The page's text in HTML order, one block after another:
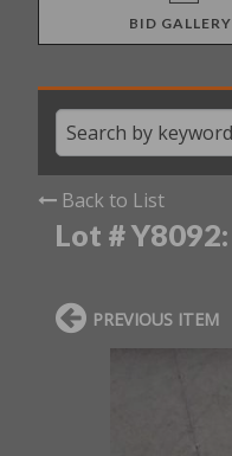
BID GALLERY
Back to List
Lot # Y8092:
PREVIOUS ITEM